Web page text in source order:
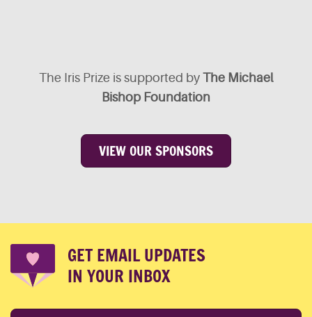
The Iris Prize is supported by The Michael
Bishop Foundation
VIEW OUR SPONSORS
GET EMAIL UPDATES
IN YOUR INBOX